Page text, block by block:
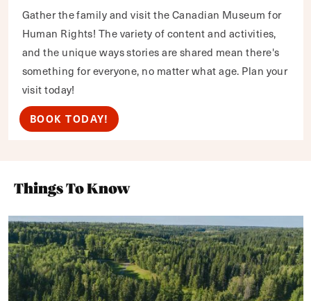
Gather the family and visit the Canadian Museum for
Human Rights! The variety of content and activities,
and the unique ways stories are shared mean there's
something for everyone, no matter what age. Plan your
visit today!
BOOK TODAY!
Things To Know